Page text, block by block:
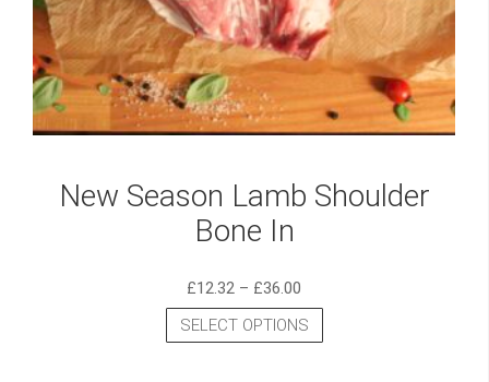
New Season Lamb Shoulder
Bone In
£12.32 – £36.00
SELECT OPTIONS